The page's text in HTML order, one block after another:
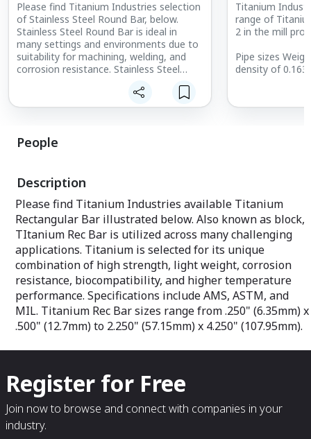
Please find Titanium Industries selection
of Stainless Steel Round Bar, below.
Stainless Steel Round Bar is ideal in
many settings and environments due to
suitability for machining, welding, and
corrosion resistance. Stainless Steel
(3.175mm) to 6.75" (171.45mm)
diameter. Specifications:
A564
Type17-4: AMS 5643, AMS 6875, AMS
6279, ASTM A564, ASTM A484, ASTM
F899
Type 303/303Se: AMS 5640, AMS 5641,
ASTM A582
Type 304L: AMS 2241, AMS 5647, AMA
5639, ASTM A276, ASTM A479
Type 316L: AMS-QQ-S-763, AMS-S-7720,
ASTM A484
Type 321: AMS 5645, AMS-QQ-S-763,
ASTM A484, ASTM A276
Type 347: AMS 5646, AMS-QQ-S-763,
ASTM A484, ASTM A276, ASTM A320
F899
Type 465: AMS 5936, ASTM A564, ASTM
F899
Type A286: AMS-5731, AMS 5737, AMS
5853, Capable of AMS 5732, ASTM A638
Titanium
range of
2 in the mill
Pipe sizes
density of 0.163
B36.19 wall
People
Description
Please find Titanium Industries available Titanium
Rectangular Bar illustrated below. Also known as block,
TItanium Rec Bar is utilized across many challenging
applications. Titanium is selected for its unique
combination of high strength, light weight, corrosion
resistance, biocompatibility, and higher temperature
performance. Specifications include AMS, ASTM, and
MIL. Titanium Rec Bar sizes range from .250" (6.35mm) x
.500" (12.7mm) to 2.250" (57.15mm) x 4.250" (107.95mm).
Register for Free
Join now to browse and connect with companies in your
industry.